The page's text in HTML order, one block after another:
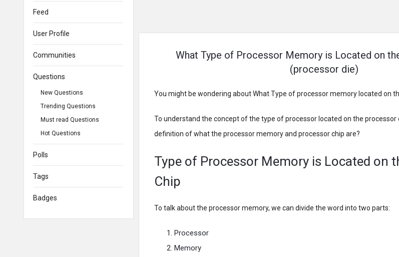
What Type of Processor Memory is Located on
(processor die)
You might be wondering about What Type of processor memory located on
To understand the concept of the type of processor located on the processor
definition of what the processor memory and processor chip are?
Type of Processor Memory is Located on
Chip
To talk about the processor memory, we can divide the word into two parts:
Processor
Memory
Feed
User Profile
Communities
Questions
New Questions
Trending Questions
Must read Questions
Hot Questions
Polls
Tags
Badges